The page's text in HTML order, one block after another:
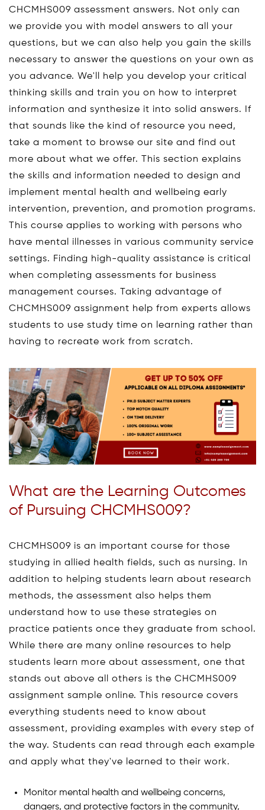
CHCMHS009 assessment answers. Not only can
we provide you with model answers to all your
questions, but we can also help you gain the skills
necessary to answer the questions on your own as
you advance. We'll help you develop your critical
thinking skills and train you on how to interpret
information and synthesize it into solid answers. If
that sounds like the kind of resource you need,
take a moment to browse our site and find out
more about what we offer. This section explains
the skills and information needed to design and
implement mental health and wellbeing early
intervention, prevention, and promotion programs.
This course applies to working with persons who
have mental illnesses in various community service
settings. Finding high-quality assistance is critical
when completing assessments for business
management courses. Taking advantage of
CHCMHS009 assignment help from experts allows
students to use study time on learning rather than
having to recreate work from scratch.
What are the Learning Outcomes
of Pursuing CHCMHS009?
CHCMHS009 is an important course for those
studying in allied health fields, such as nursing. In
addition to helping students learn about research
methods, the assessment also helps them
understand how to use these strategies on
practice patients once they graduate from school.
While there are many online resources to help
students learn more about assessment, one that
stands out above all others is the CHCMHS009
assignment sample online. This resource covers
everything students need to know about
assessment, providing examples with every step of
the way. Students can read through each example
and apply what they've learned to their work.
Monitor mental health and wellbeing concerns,
dangers, and protective factors in the community,